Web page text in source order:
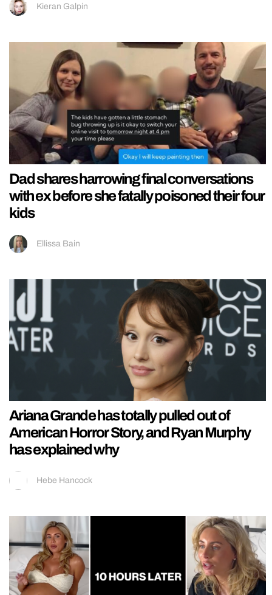
Kieran Galpin
Dad shares harrowing final conversations
with ex before she fatally poisoned their four
kids
Ellissa Bain
Ariana Grande has totally pulled out of
American Horror Story, and Ryan Murphy
has explained why
Hebe Hancock